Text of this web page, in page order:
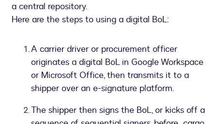
a central repository.
Here are the steps to using a digital BoL:
A carrier driver or procurement officer
originates a digital BoL in Google Workspace
or Microsoft Office, then transmits it to a
shipper over an e-signature platform.
The shipper then signs the BoL, or kicks off a